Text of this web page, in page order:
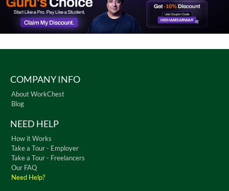
COMPANY INFO
About WorkChest
Blog
NEED HELP
How it Works
Take a Tour - Employer
Take a Tour - Freelancers
Our FAQ
Need Help?